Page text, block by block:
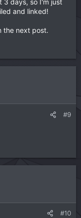
3 days, so I'm just
and linked!
the next post.
#9
#10